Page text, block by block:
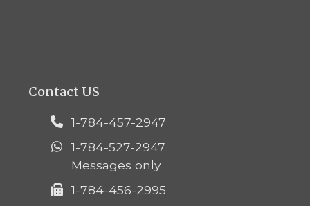
Contact US
1-784-457-2947
1-784-527-2947
Messages only
1-784-456-2995